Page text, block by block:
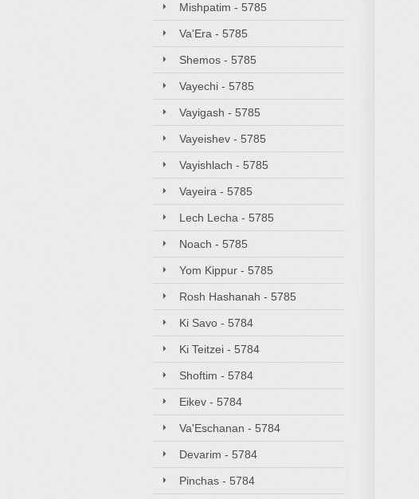
Mishpatim - 5785
Va'Era - 5785
Shemos - 5785
Vayechi - 5785
Vayigash - 5785
Vayeishev - 5785
Vayishlach - 5785
Vayeira - 5785
Lech Lecha - 5785
Noach - 5785
Yom Kippur - 5785
Rosh Hashanah - 5785
Ki Savo - 5784
Ki Teitzei - 5784
Shoftim - 5784
Eikev - 5784
Va'Eschanan - 5784
Devarim - 5784
Pinchas - 5784